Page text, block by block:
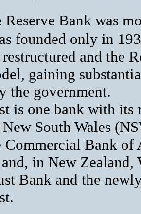
Reserve Bank was
founded only in
restructured and the
gaining
the government.
is one bank with
South Wales
Commercial Bank of
in New Zealand,
Bank and the